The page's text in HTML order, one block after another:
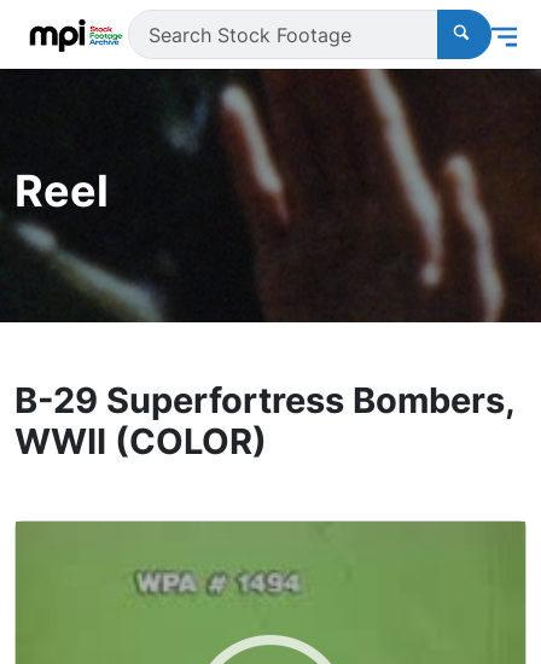
Reel
B-29 Superfortress Bombers,
WWII (COLOR)